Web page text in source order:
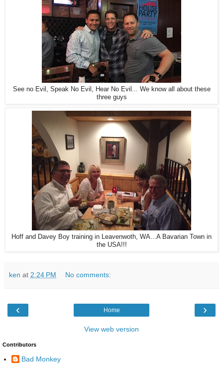
See no Evil, Speak No Evil, Hear No Evil... We know all about these
three guys
Hoff and Davey Boy training in Leavenwoth, WA...A Bavarian Town in
the USA!!!
ken at 2:24 PM No comments:
‹ ›
Home
View web version
Contributors
Bad Monkey